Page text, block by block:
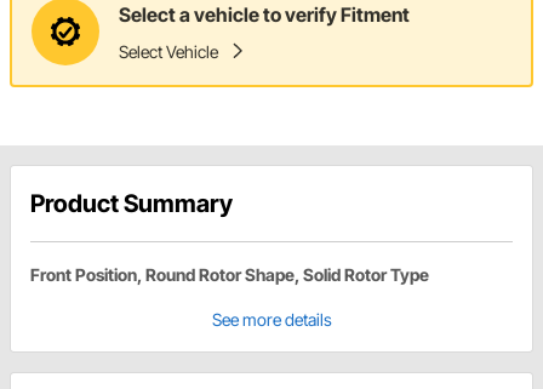
Select a vehicle to verify Fitment
Select Vehicle
Product Summary
Front Position, Round Rotor Shape, Solid Rotor Type
See more details